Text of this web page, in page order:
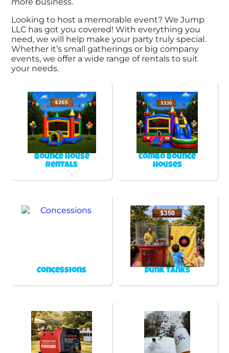
Looking to host a memorable event? We Jump
LLC has got you covered! With everything you
need, we will help make your party truly special.
Whether it’s small gatherings or big company
events, we offer a wide range of rentals to suit
your needs.
Bounce House
Rentals
Combo Bounce
Houses
Concessions Dunk Tanks